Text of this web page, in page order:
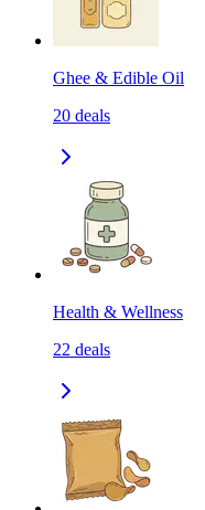
Ghee & Edible Oil
20 deals
Health & Wellness
22 deals